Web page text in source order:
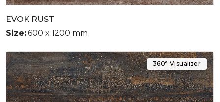
EVOK RUST
Size: 600 x 1200 mm
360° Visualizer